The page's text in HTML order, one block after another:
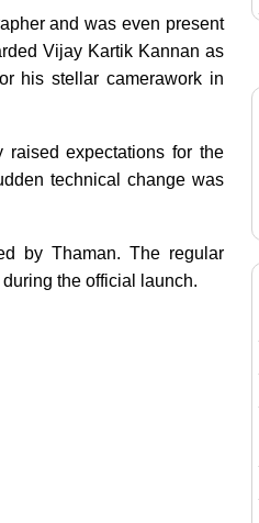
and was even present
Vijay Kartik Kannan as
his stellar camerawork in
raised expectations for the
technical change was
by Thaman. The regular
the official launch.